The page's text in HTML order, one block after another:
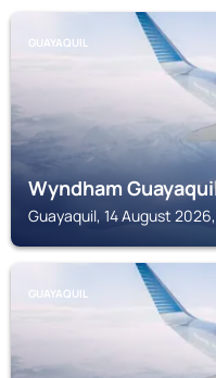
GUAYAQUIL
Wyndham
Guayaquil, 14 August
GUAYAQUIL